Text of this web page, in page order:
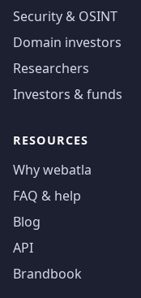
Security & OSINT
Domain investors
Researchers
Investors & funds
RESOURCES
Why webatla
FAQ & help
Blog
API
Brandbook